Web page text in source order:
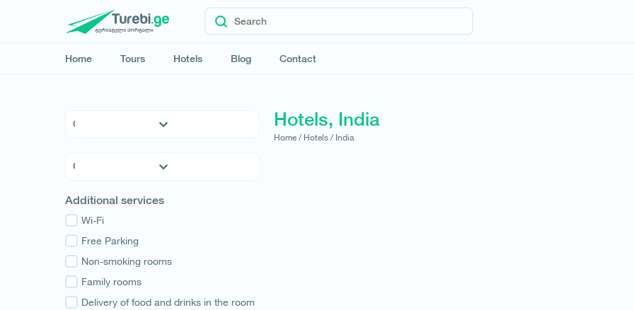
Home Tours Hotels Blog Contact
4 * Hotels
Hostels
Family Hotels
Apartments
Cottages
Kakheti
Tbilisi
Mtskheta-Mtianeti
Shida Kartli
Samtskhe-Javakheti
Imereti
Additional services
Wi-Fi
Free Parking
Non-smoking rooms
Family rooms
Delivery of food and drinks in the room
Hotels, India
Home / Hotels / India